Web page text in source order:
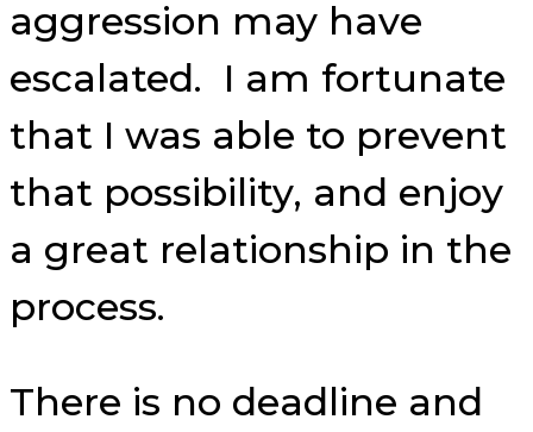
aggression may have
escalated. I am fortunate
that I was able to prevent
that possibility, and enjoy
a great relationship in the
process.
There is no deadline and